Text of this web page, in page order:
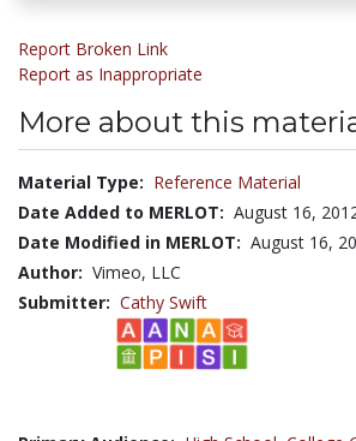
Report Broken Link
Report as Inappropriate
More about this
Material Type: Reference Material
Date Added to MERLOT: August 16,
Date Modified in MERLOT: August 16,
Author: Vimeo, LLC
Submitter: Cathy Swift